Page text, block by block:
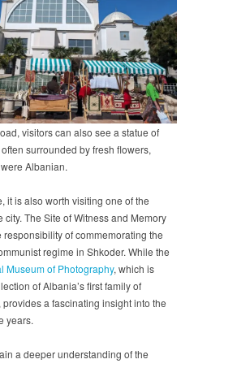
visitors can also see a statue of
surrounded by fresh flowers,
Albanian.
it is also worth visiting one of the
city. The Site of Witness and Memory
responsibility of commemorating the
regime in Shkoder. While the
Museum of Photography, which is
of Albania’s first family of
a fascinating insight into the
years.
a deeper understanding of the